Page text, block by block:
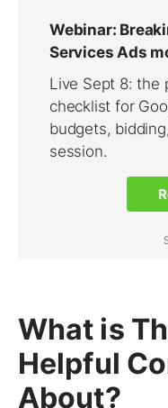
What is
Helpful
About?